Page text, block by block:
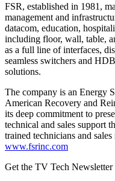
FSR, established in 1981,
management and
datacom, education,
including floor, wall, table,
as a full line of interfaces,
seamless switchers and
solutions.
The company is an Energy
American Recovery and
its deep commitment to
technical and sales support
trained technicians and
www.fsrinc.com
Get the TV Tech Newsletter